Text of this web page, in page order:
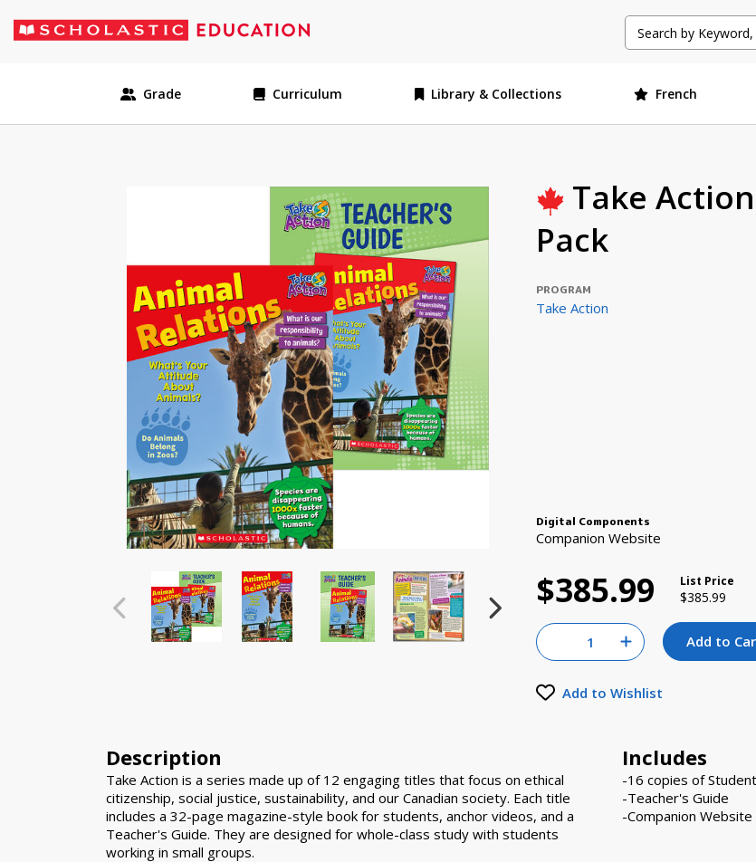
Grade Curriculum Library & Collections French
Take
Pack
PROGRAM
Take Action
Digital Components
Companion Website
List Price
Price
$385.99
$385.99
Quantity for null
Increase Quantity
Add to
Add to Wishlist
Description
Take Action is a series made up of 12 engaging titles that focus on ethical
citizenship, social justice, sustainability, and our Canadian society. Each title
includes a 32-page magazine-style book for students, anchor videos, and a
Teacher's Guide. They are designed for whole-class study with students
working in small groups.
Includes
-16 copies of
-Teacher's Guide
-Companion